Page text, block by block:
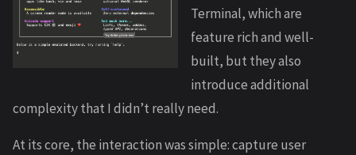
Terminal, which are
feature rich and well-
built, but they also
introduce additional
complexity that I didn’t really need.
At its core, the interaction was simple: capture user